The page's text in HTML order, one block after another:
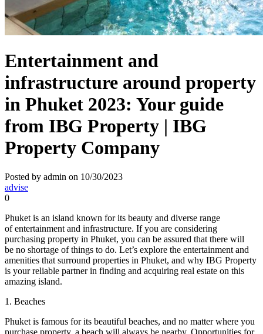
Entertainment and
infrastructure around property
in Phuket 2023: Your guide
from IBG Property | IBG
Property Company
Posted by admin on 10/30/2023
advise
0
Phuket is an island known for its beauty and diverse range
of entertainment and infrastructure. If you are considering
purchasing property in Phuket, you can be assured that there will
be no shortage of things to do. Let’s explore the entertainment and
amenities that surround properties in Phuket, and why IBG Property
is your reliable partner in finding and acquiring real estate on this
amazing island.
1. Beaches
Phuket is famous for its beautiful beaches, and no matter where you
purchase property, a beach will always be nearby. Opportunities for